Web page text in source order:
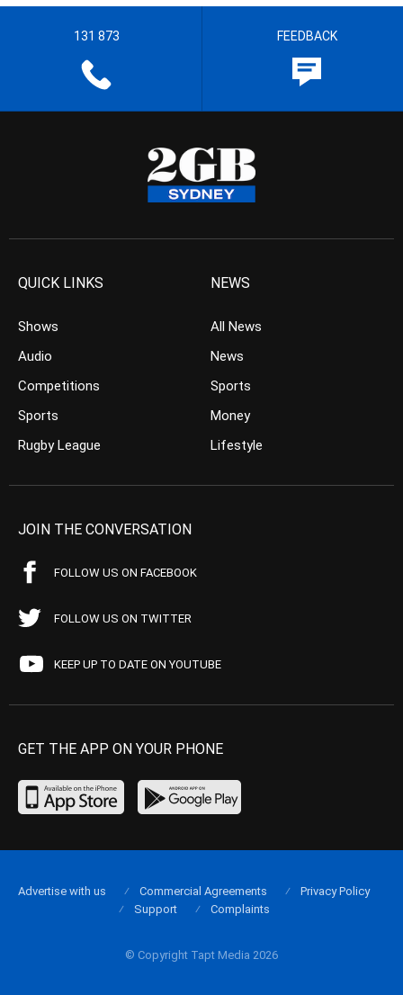
131 873 FEEDBACK
QUICK LINKS
Shows
Audio
Competitions
Sports
Rugby League
NEWS
All News
News
Sports
Money
Lifestyle
JOIN THE CONVERSATION
FOLLOW US ON FACEBOOK
FOLLOW US ON TWITTER
KEEP UP TO DATE ON YOUTUBE
GET THE APP ON YOUR PHONE
© Copyright Tapt Media 2026
Advertise with us Commercial Agreements
Privacy Policy
Support
Complaints